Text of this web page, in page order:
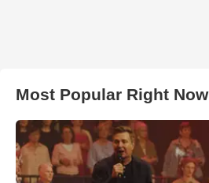
Most Popular Right Now